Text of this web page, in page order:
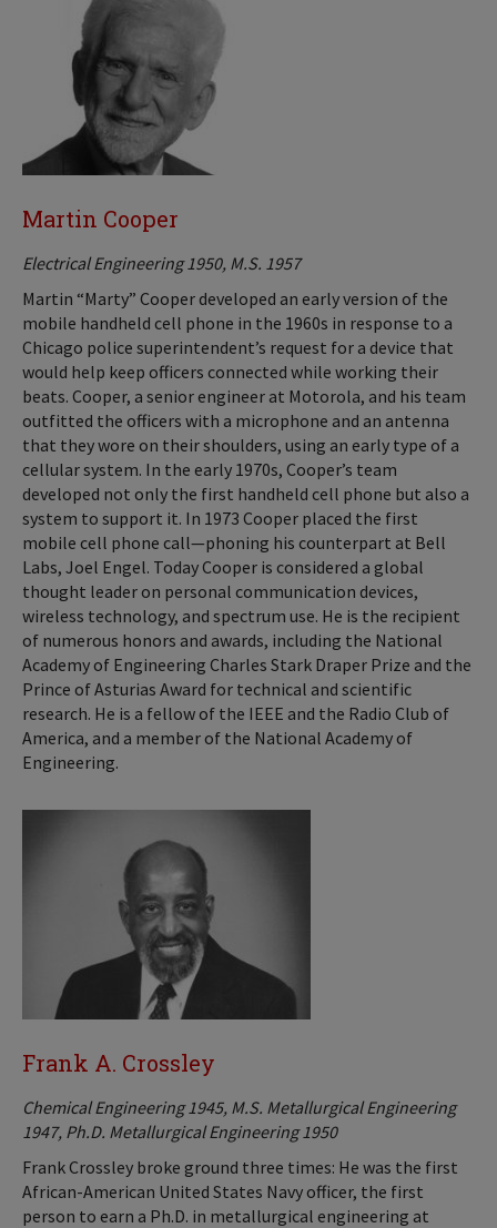
Martin Cooper
Electrical Engineering 1950, M.S. 1957
Martin “Marty” Cooper developed an early version of the
mobile handheld cell phone in the 1960s in response to a
Chicago police superintendent’s request for a device that
would help keep officers connected while working their
beats. Cooper, a senior engineer at Motorola, and his team
outfitted the officers with a microphone and an antenna
that they wore on their shoulders, using an early type of a
cellular system. In the early 1970s, Cooper’s team
developed not only the first handheld cell phone but also a
system to support it. In 1973 Cooper placed the first
mobile cell phone call—phoning his counterpart at Bell
Labs, Joel Engel. Today Cooper is considered a global
thought leader on personal communication devices,
wireless technology, and spectrum use. He is the recipient
of numerous honors and awards, including the National
Academy of Engineering Charles Stark Draper Prize and the
Prince of Asturias Award for technical and scientific
research. He is a fellow of the IEEE and the Radio Club of
America, and a member of the National Academy of
Engineering.
Frank A. Crossley
Chemical Engineering 1945, M.S. Metallurgical Engineering
1947, Ph.D. Metallurgical Engineering 1950
Frank Crossley broke ground three times: He was the first
African-American United States Navy officer, the first
person to earn a Ph.D. in metallurgical engineering at